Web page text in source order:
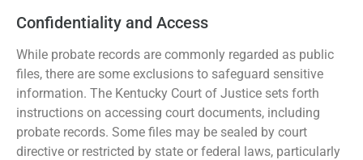
Confidentiality and Access
While probate records are commonly regarded as public
files, there are some exclusions to safeguard sensitive
information. The Kentucky Court of Justice sets forth
instructions on accessing court documents, including
probate records. Some files may be sealed by court
directive or restricted by state or federal laws, particularly